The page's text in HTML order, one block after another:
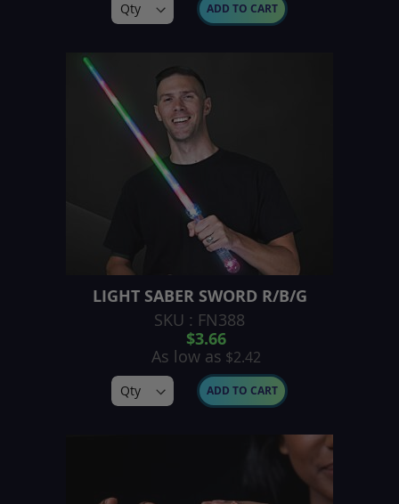
ADD TO CART
LIGHT SABER SWORD R/B/G
SKU : FN388
$3.66
As low as $2.42
ADD TO CART